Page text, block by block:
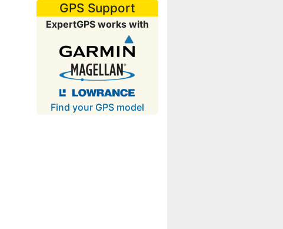
GPS Support
ExpertGPS works with
Find your GPS model